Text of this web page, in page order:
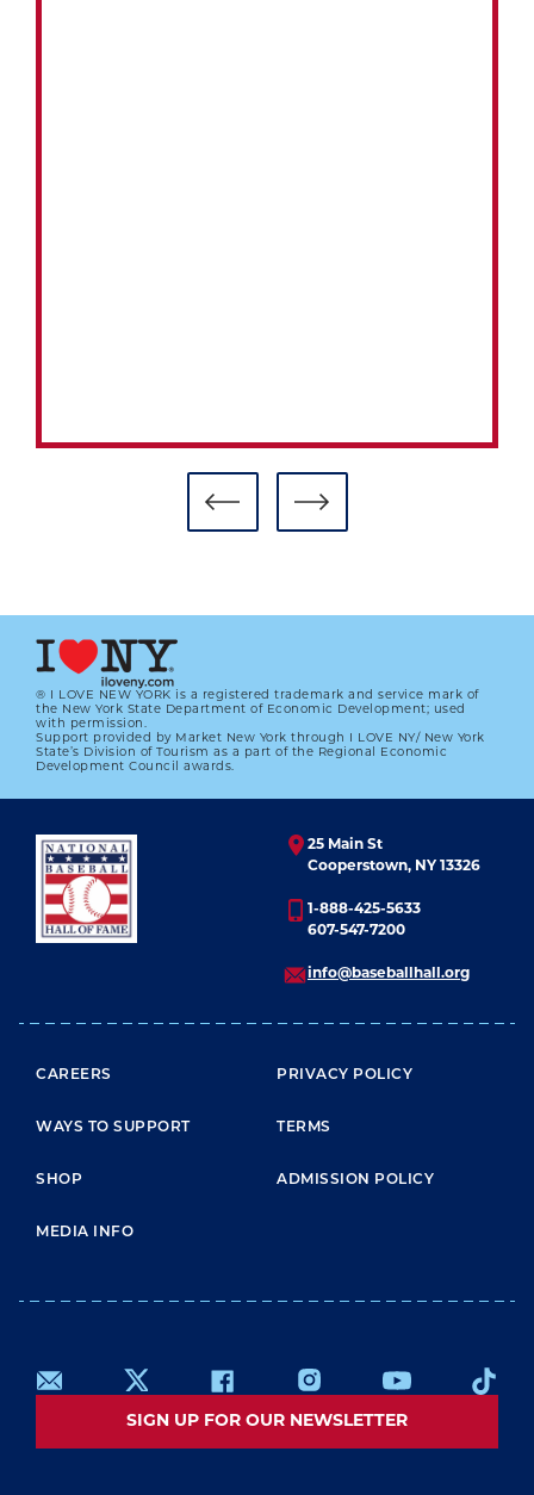
THE COMPLETE STORY OF JACKIE
01.01.2023
LEARN MORE
® I LOVE NEW YORK is a registered trademark and service mark of
the New York State Department of Economic Development; used
with permission.
Support provided by Market New York through I LOVE NY/ New York
State’s Division of Tourism as a part of the Regional Economic
Development Council awards.
25 Main St
Cooperstown, NY 13326
1-888-425-5633
607-547-7200
info@baseballhall.org
FOOTER MENU
CAREERS
WAYS TO SUPPORT
SHOP
MEDIA INFO
PRIVACY POLICY
TERMS
ADMISSION POLICY
SIGN UP FOR OUR NEWSLETTER